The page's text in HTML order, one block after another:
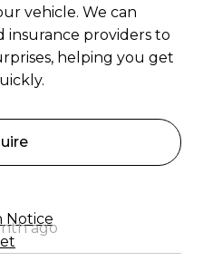
vehicle. We can
providers to
helping you get
Notice
ago